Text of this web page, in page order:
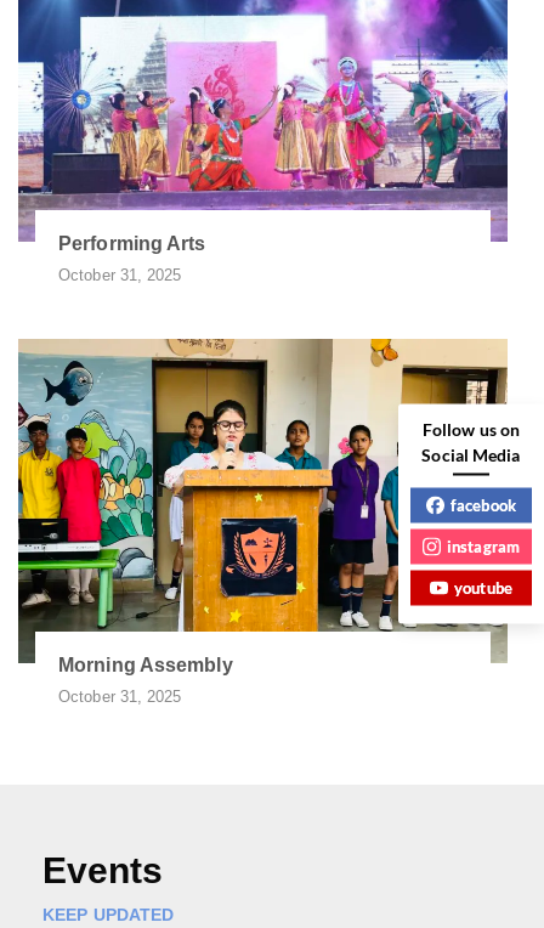
Performing Arts
October 31, 2025
Morning Assembly
October 31, 2025
Events
KEEP UPDATED
Follow us on
Social Media
facebook
instagram
youtube